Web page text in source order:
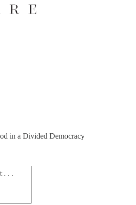
in a Divided Democracy